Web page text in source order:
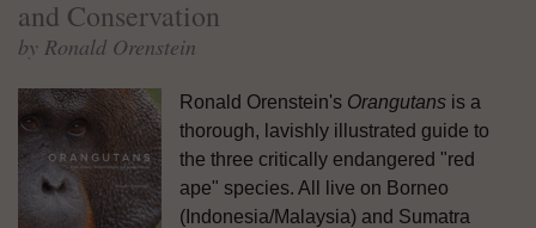
and Conservation
by Ronald Orenstein
Ronald Orenstein's Orangutans is a
thorough, lavishly illustrated guide to
the three critically endangered "red
ape" species. All live on Borneo
(Indonesia/Malaysia) and Sumatra